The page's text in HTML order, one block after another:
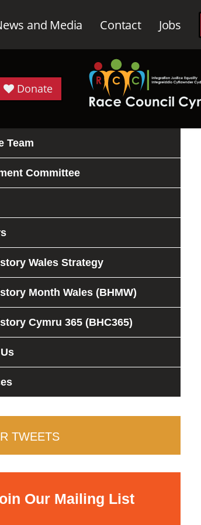
and Media Contact Jobs
Donate
Team
Committee
Wales Strategy
Month Wales (BHMW)
Cymru 365 (BHC365)
TWEETS
Our Mailing List